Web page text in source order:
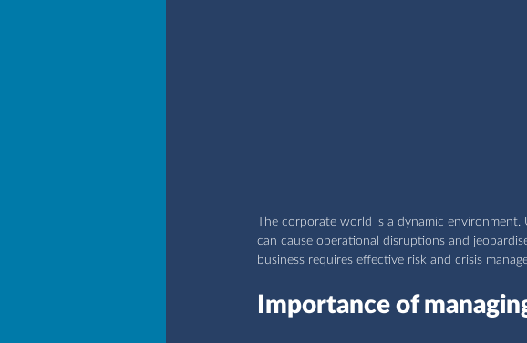
The corporate world is a dynamic
can cause operational disruptions and
business requires effective risk and crisis
Importance of